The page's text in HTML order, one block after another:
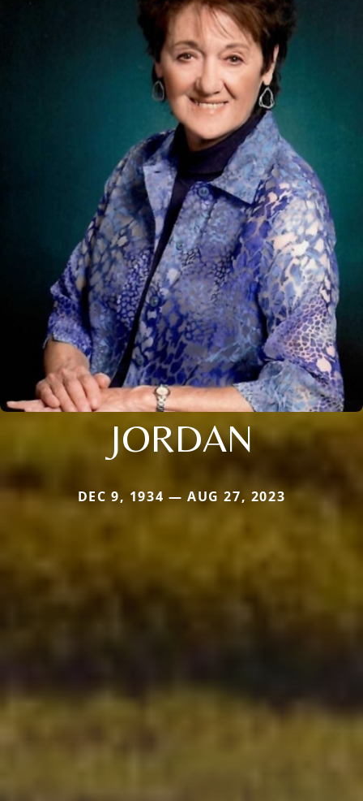
JORDAN
DEC 9, 1934 — AUG 27, 2023